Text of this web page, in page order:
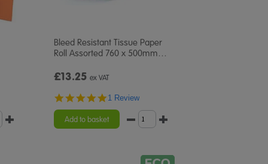
Bleed Resistant Tissue Paper
Roll Assorted 760 x 500mm…
£13.25 ex VAT
5.0
rating
1 Review
Add to basket